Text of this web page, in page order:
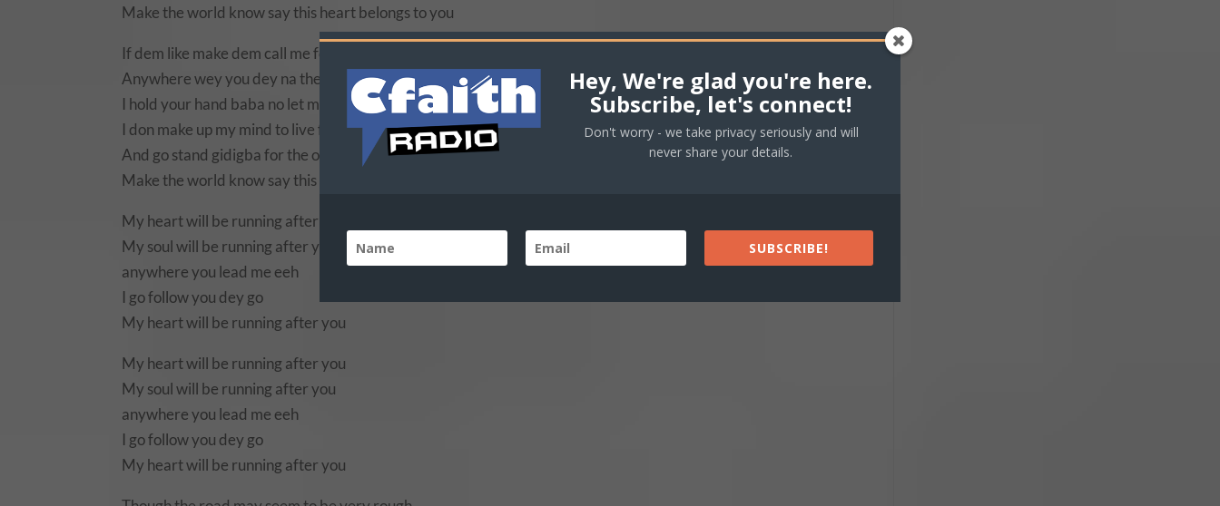
Make the world know say this heart belongs to you
If dem like make dem call me follow follow
Anywhere wey you dey na there i dey go
I hold your hand baba no let me fall ooh
I don make up my mind to live for you alone
And go stand gidigba for the one wey i love
Make the world know say this heart belongs to you
My heart will be running after you
My soul will be running after you
anywhere you lead me eeh
I go follow you dey go
My heart will be running after you
My heart will be running after you
My soul will be running after you
anywhere you lead me eeh
I go follow you dey go
My heart will be running after you
Hey, We're glad you're here.
Subscribe, let's connect!
Don't worry - we take privacy seriously and will
never share your details.
SUBSCRIBE!